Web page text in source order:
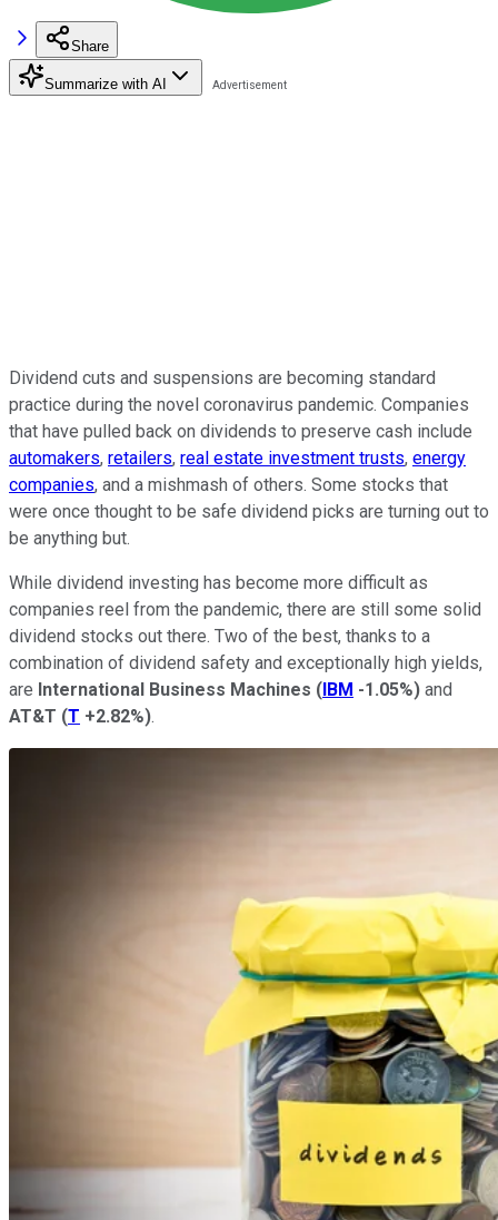
Share
Summarize with AI
Dividend cuts and suspensions are becoming standard
practice during the novel coronavirus pandemic. Companies
that have pulled back on dividends to preserve cash include
automakers, retailers, real estate investment trusts, energy
companies, and a mishmash of others. Some stocks that
were once thought to be safe dividend picks are turning out to
be anything but.
While dividend investing has become more difficult as
companies reel from the pandemic, there are still some solid
dividend stocks out there. Two of the best, thanks to a
combination of dividend safety and exceptionally high yields,
are International Business Machines (IBM -1.05%) and
AT&T (T +2.82%).